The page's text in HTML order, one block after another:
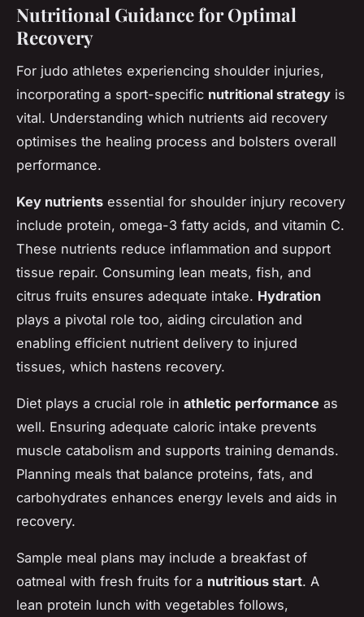
Nutritional Guidance for Optimal
Recovery
For judo athletes experiencing shoulder injuries,
incorporating a sport-specific nutritional strategy is
vital. Understanding which nutrients aid recovery
optimises the healing process and bolsters overall
performance.
Key nutrients essential for shoulder injury recovery
include protein, omega-3 fatty acids, and vitamin C.
These nutrients reduce inflammation and support
tissue repair. Consuming lean meats, fish, and
citrus fruits ensures adequate intake. Hydration
plays a pivotal role too, aiding circulation and
enabling efficient nutrient delivery to injured
tissues, which hastens recovery.
Diet plays a crucial role in athletic performance as
well. Ensuring adequate caloric intake prevents
muscle catabolism and supports training demands.
Planning meals that balance proteins, fats, and
carbohydrates enhances energy levels and aids in
recovery.
Sample meal plans may include a breakfast of
oatmeal with fresh fruits for a nutritious start. A
lean protein lunch with vegetables follows,